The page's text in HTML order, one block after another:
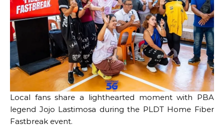
Local fans share a lighthearted moment with PBA
legend Jojo Lastimosa during the PLDT Home Fiber
Fastbreak event.